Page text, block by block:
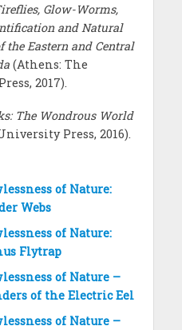
Glow-Worms,
and Natural
Eastern and Central
(Athens: The
2017).
The Wondrous World
Press, 2016).
of Nature:
Webs
of Nature:
Flytrap
of Nature –
of the Electric Eel
of Nature –